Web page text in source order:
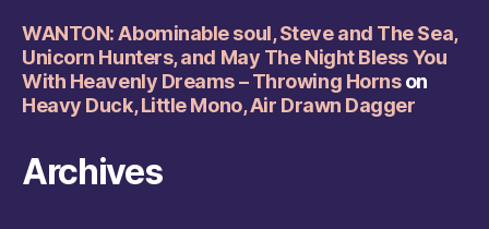
WANTON: Abominable soul, Steve and The Sea,
Unicorn Hunters, and May The Night Bless You
With Heavenly Dreams – Throwing Hornson
Heavy Duck, Little Mono, Air Drawn Dagger
Archives